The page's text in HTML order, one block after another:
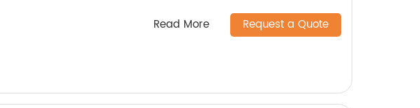
Read More Request a Quote